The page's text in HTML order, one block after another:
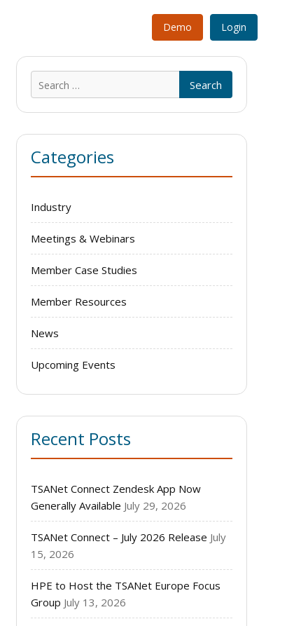
Demo Login
for:
Categories
Industry
Meetings & Webinars
Member Case Studies
Member Resources
News
Upcoming Events
Recent Posts
TSANet Connect Zendesk App Now
Generally Available July 29, 2026
TSANet Connect – July 2026 Release July
15, 2026
HPE to Host the TSANet Europe Focus
Group July 13, 2026